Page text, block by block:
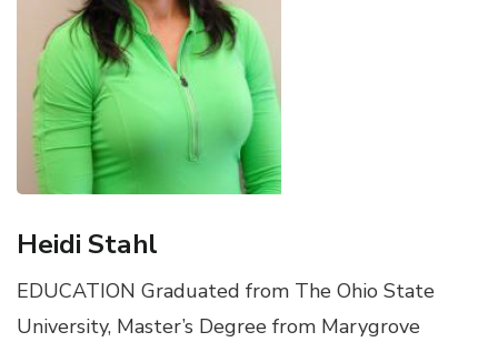
Heidi Stahl
EDUCATION Graduated from The Ohio State
University, Master’s Degree from Marygrove